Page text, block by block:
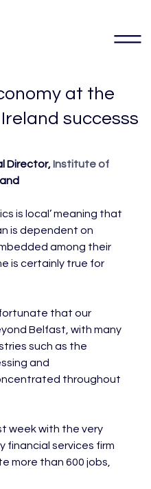
at the
successs
Director, Institute of
is local’ meaning that
is dependent on
among their
is certainly true for
fortunate that our
Belfast, with many
such as the
and
throughout
week with the very
financial services firm
more than 600 jobs,